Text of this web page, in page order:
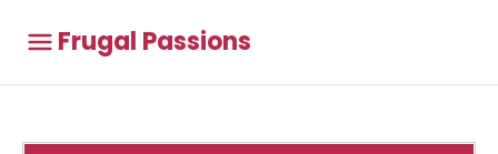
Frugal Passions